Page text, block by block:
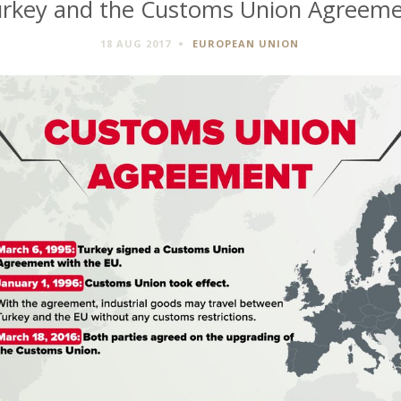
and the Customs Union
18 AUG 2017 EUROPEAN UNION